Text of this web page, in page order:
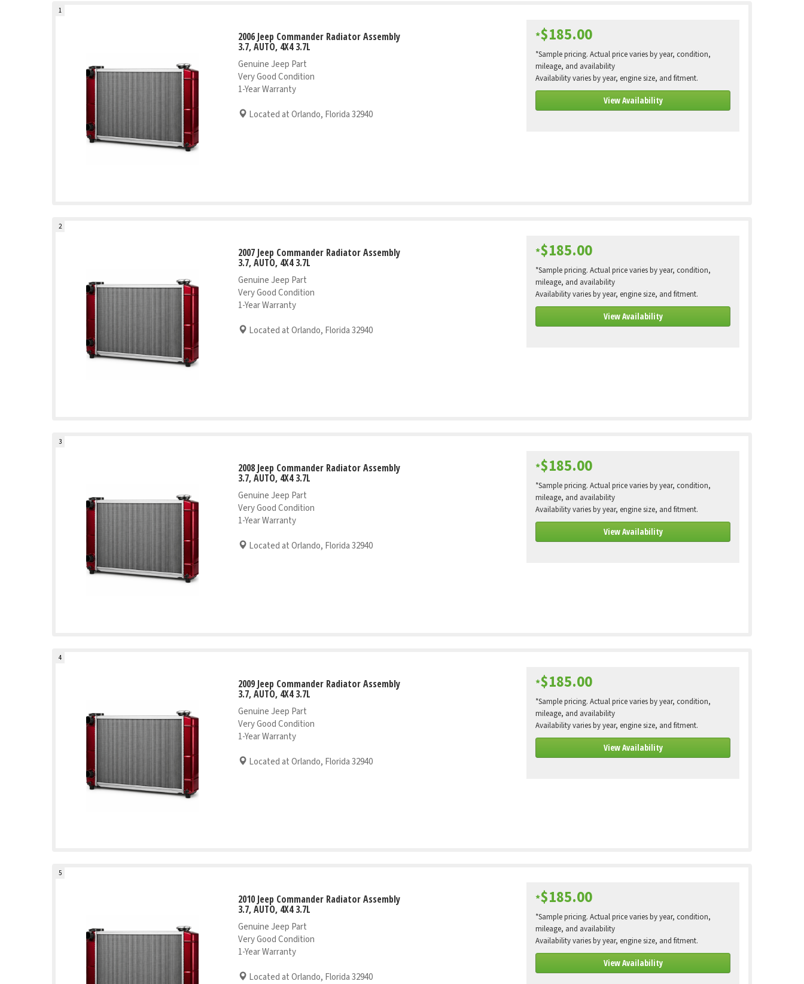
1
2006 Jeep Commander Radiator Assembly
3.7, AUTO, 4X4 3.7L
Genuine Jeep Part
Very Good Condition
1-Year Warranty
Located at Orlando, Florida 32940
*$185.00
*Sample pricing. Actual price varies by year, condition,
mileage, and availability
Availability varies by year, engine size, and fitment.
View Availability
2
2007 Jeep Commander Radiator Assembly
3.7, AUTO, 4X4 3.7L
Genuine Jeep Part
Very Good Condition
1-Year Warranty
Located at Orlando, Florida 32940
*$185.00
*Sample pricing. Actual price varies by year, condition,
mileage, and availability
Availability varies by year, engine size, and fitment.
View Availability
3
2008 Jeep Commander Radiator Assembly
3.7, AUTO, 4X4 3.7L
Genuine Jeep Part
Very Good Condition
1-Year Warranty
Located at Orlando, Florida 32940
*$185.00
*Sample pricing. Actual price varies by year, condition,
mileage, and availability
Availability varies by year, engine size, and fitment.
View Availability
4
2009 Jeep Commander Radiator Assembly
3.7, AUTO, 4X4 3.7L
Genuine Jeep Part
Very Good Condition
1-Year Warranty
Located at Orlando, Florida 32940
*$185.00
*Sample pricing. Actual price varies by year, condition,
mileage, and availability
Availability varies by year, engine size, and fitment.
View Availability
5
2010 Jeep Commander Radiator Assembly
3.7, AUTO, 4X4 3.7L
Genuine Jeep Part
Very Good Condition
1-Year Warranty
Located at Orlando, Florida 32940
*$185.00
*Sample pricing. Actual price varies by year, condition,
mileage, and availability
Availability varies by year, engine size, and fitment.
View Availability